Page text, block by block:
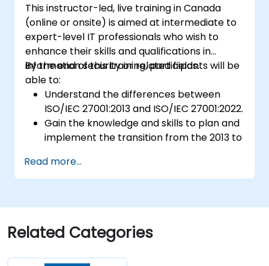
This instructor-led, live training in Canada
(online or onsite) is aimed at intermediate to
expert-level IT professionals who wish to
enhance their skills and qualifications in
information security or related fields.
By the end of this training, participants will be
able to:
Understand the differences between
ISO/IEC 27001:2013 and ISO/IEC 27001:2022.
Gain the knowledge and skills to plan and
implement the transition from the 2013 to
efficiently.
Apply the knowledge in real-world
in their respective organizations.
Read more...
Related Categories